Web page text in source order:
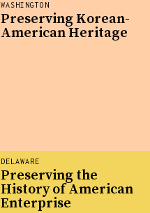
WASHINGTON
Preserving Korean-
American Heritage
DELAWARE
Preserving the
History of American
Enterprise